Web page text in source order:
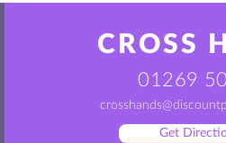
CROSS
01269
Get